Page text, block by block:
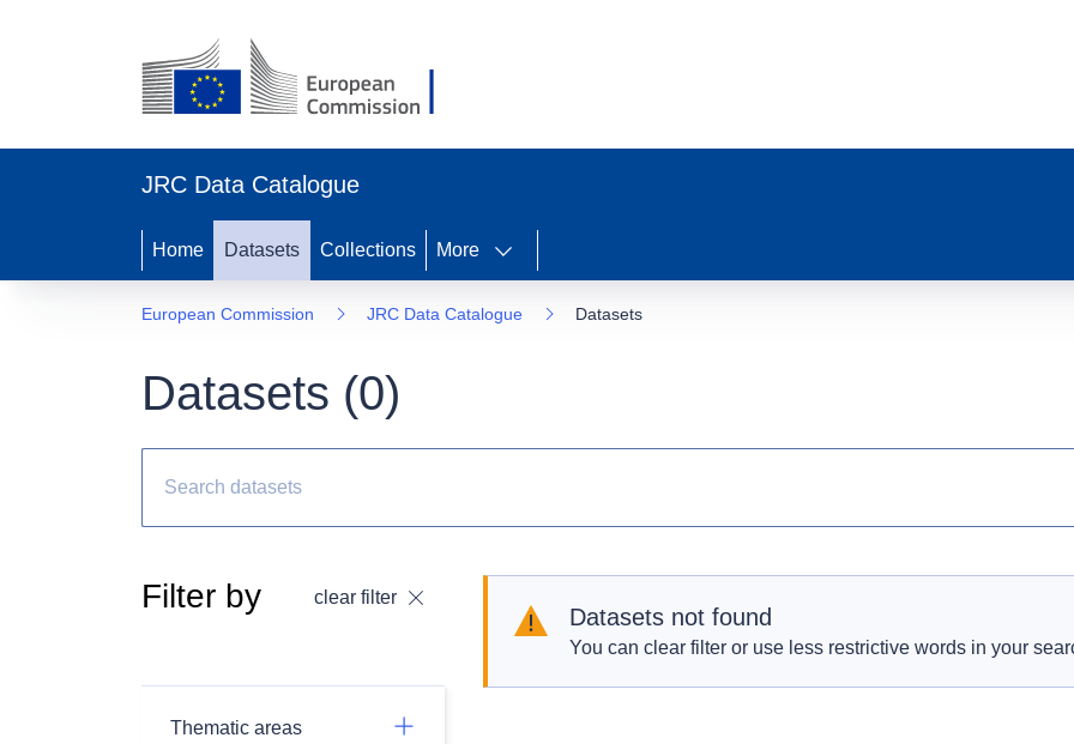
JRC Data Catalogue
Home Datasets Collections More
European Commission JRC Data Catalogue Datasets
Datasets (0)
Filter by clear filter
Thematic areas
Datasets not found
You can clear filter or use less restrictive words in your